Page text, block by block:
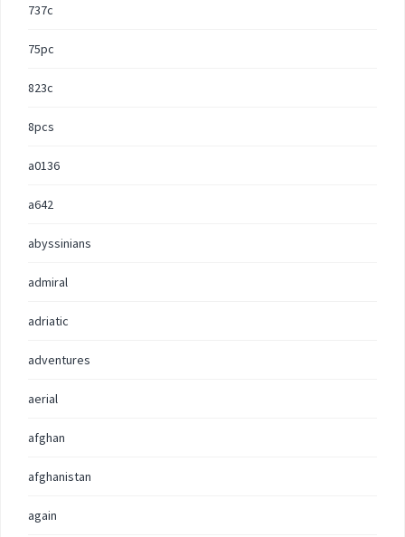
737c
75pc
823c
8pcs
a0136
a642
abyssinians
admiral
adriatic
adventures
aerial
afghan
afghanistan
again